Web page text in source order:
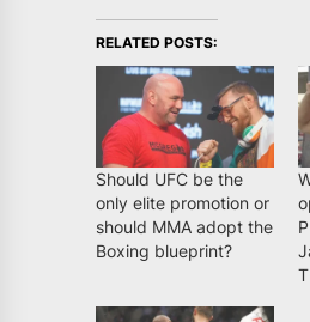
RELATED POSTS:
Should UFC be the
only elite promotion or
should MMA adopt the
Boxing blueprint?